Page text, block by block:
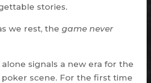
stories.
we rest, thegame never
signals a new era for the
scene. For the first time